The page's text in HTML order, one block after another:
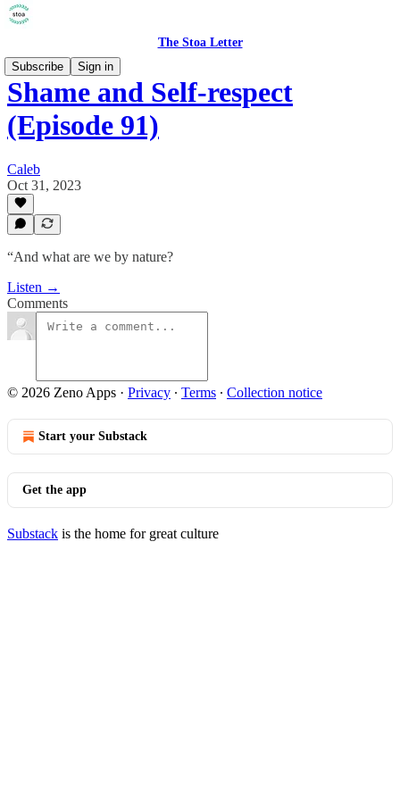
The Stoa Letter
Subscribe
Sign in
Shame and Self-respect
(Episode 91)
Caleb
Oct 31, 2023
“And what are we by nature?
Listen →
Comments
© 2026 Zeno Apps · Privacy ∙ Terms ∙ Collection notice
Start your Substack
Get the app
Substack is the home for great culture